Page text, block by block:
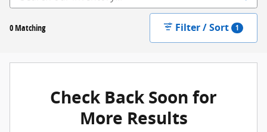
0 Matching Filter / Sort 1
Check Back Soon for
More Results